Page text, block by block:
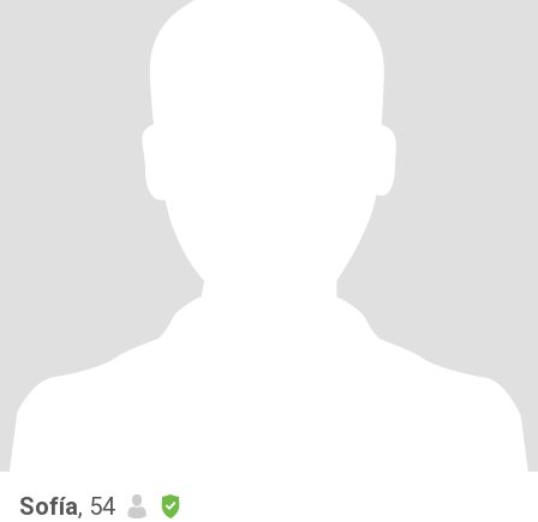
Sofía, 54